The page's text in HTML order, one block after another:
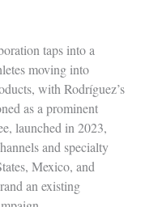
taps into a
moving into
with Rodríguez’s
as a prominent
launched in 2023,
and specialty
Mexico, and
an existing